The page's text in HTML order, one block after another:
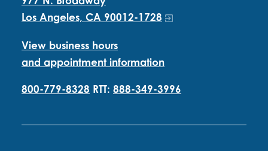
Los Angeles, CA 90012-1728
View business hours
and appointment information
800-779-8328 RTT: 888-349-3996